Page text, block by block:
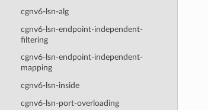
cgnv6-lsn-alg
cgnv6-lsn-endpoint-independent-
filtering
cgnv6-lsn-endpoint-independent-
mapping
cgnv6-lsn-inside
cgnv6-lsn-port-overloading